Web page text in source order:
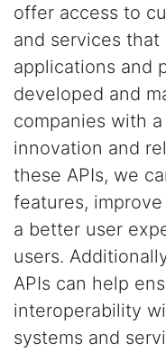
offer access to
and services
applications and
developed and
companies with
innovation and
these APIs, we
features,
a better user
users.
APIs can help
interoperability
systems and